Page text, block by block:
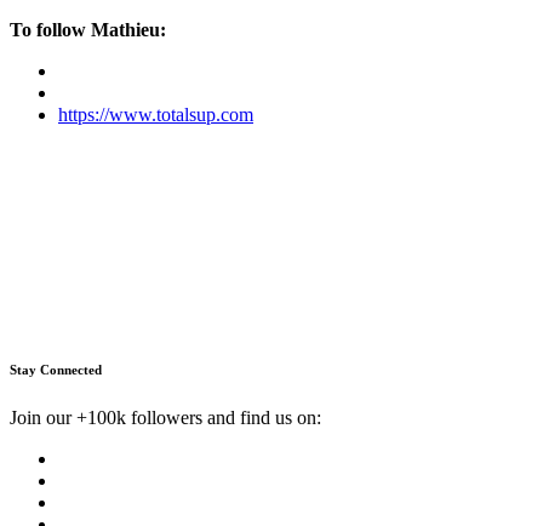
To follow Mathieu:
https://www.totalsup.com
Stay Connected
Join our +100k followers and find us on: